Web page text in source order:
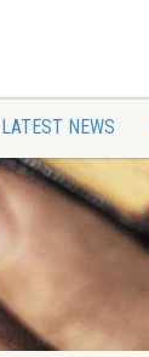
LATEST NEWS